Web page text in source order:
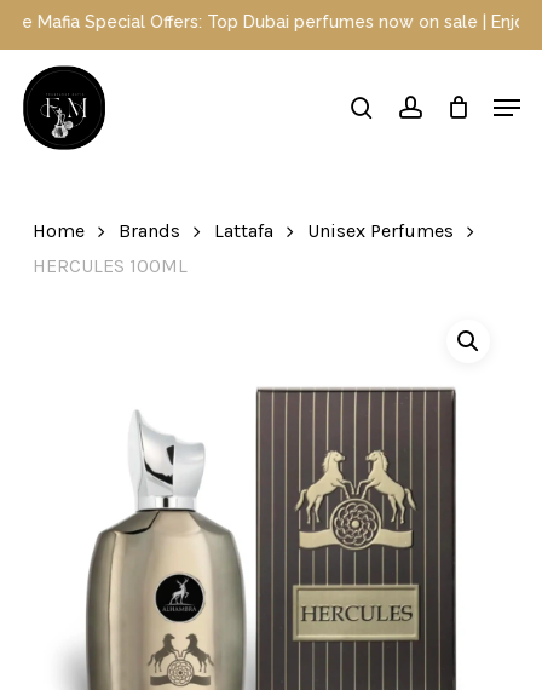
Skip
main
content
Offers: Top Dubai perfumes now on sale | Enjoy a 10%
searchaccount
Home Brands Lattafa
Unisex Perfumes
HERCULES 100ML
Menu